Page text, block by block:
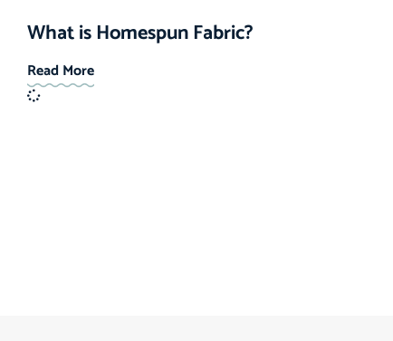
What is Homespun Fabric?
Read More